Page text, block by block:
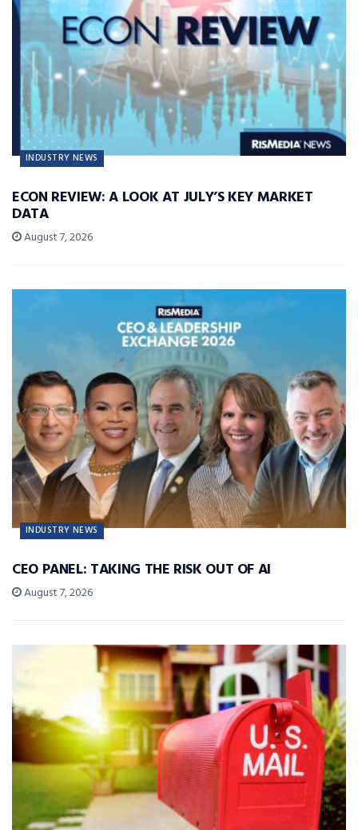
INDUSTRY NEWS
ECON REVIEW: A LOOK AT JULY’S KEY MARKET
DATA
August 7, 2026
INDUSTRY NEWS
CEO PANEL: TAKING THE RISK OUT OF AI
August 7, 2026